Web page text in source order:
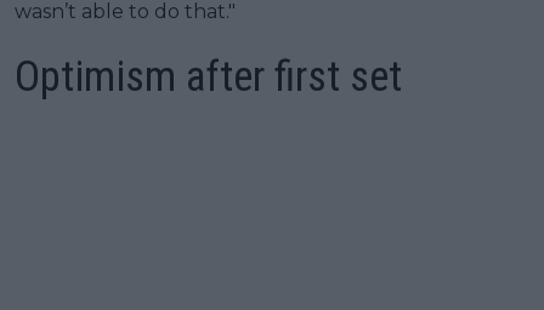
wasn’t able to do that."
Optimism after first set